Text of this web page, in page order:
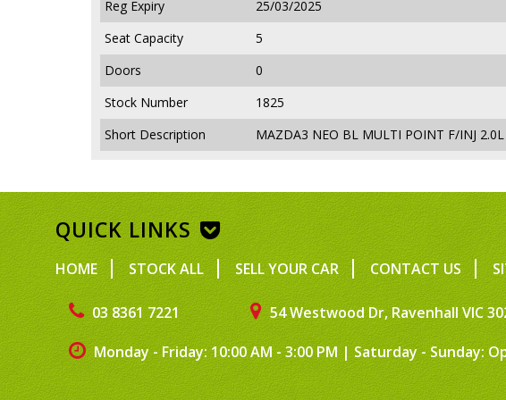
Reg Expiry
25/03/2025
Seat Capacity
5
Doors
0
Stock Number
1825
Short Description
MAZDA3 NEO BL MULTI POINT F/INJ
03 8361 7221 54 Westwood Dr, Ravenhall VIC
Monday - Friday: 10:00 AM - 3:00 PM |Saturday - Sunday:
QUICK LINKS
HOME STOCK ALL SELL YOUR CAR CONTACT US